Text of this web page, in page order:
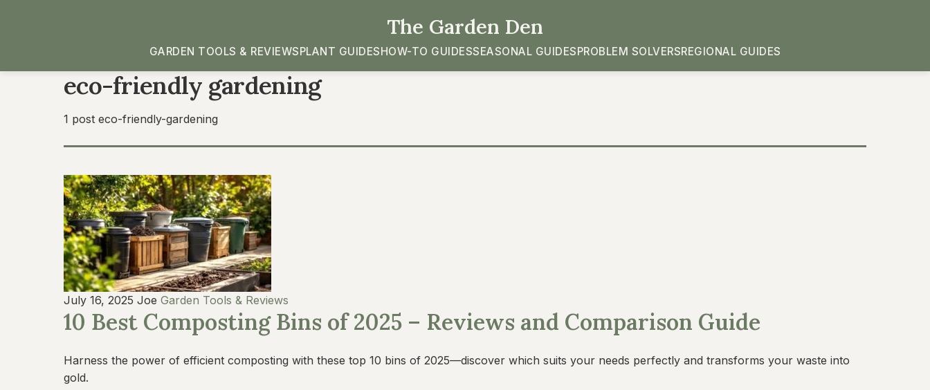
The Garden Den
GARDEN TOOLS & REVIEWSPLANT GUIDESHOW-TO GUIDESSEASONAL GUIDESPROBLEM SOLVERSREGIONAL GUIDES
eco-friendly gardening
1 post eco-friendly-gardening
July 16, 2025 Joe Garden Tools & Reviews
10 Best Composting Bins of 2025 – Reviews and Comparison Guide
Harness the power of efficient composting with these top 10 bins of 2025—discover which suits your needs perfectly and transforms your waste into
gold.